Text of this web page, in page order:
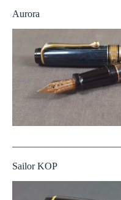
Aurora
Sailor KOP